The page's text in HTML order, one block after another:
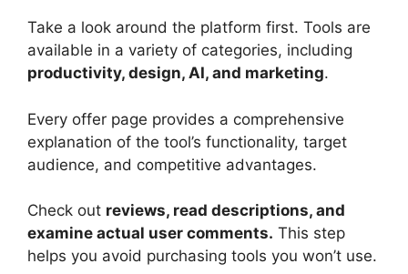
Take a look around the platform first. Tools are
available in a variety of categories, including
productivity, design, AI, and marketing.
Every offer page provides a comprehensive
explanation of the tool’s functionality, target
audience, and competitive advantages.
Check out reviews, read descriptions, and
examine actual user comments. This step
helps you avoid purchasing tools you won’t use.